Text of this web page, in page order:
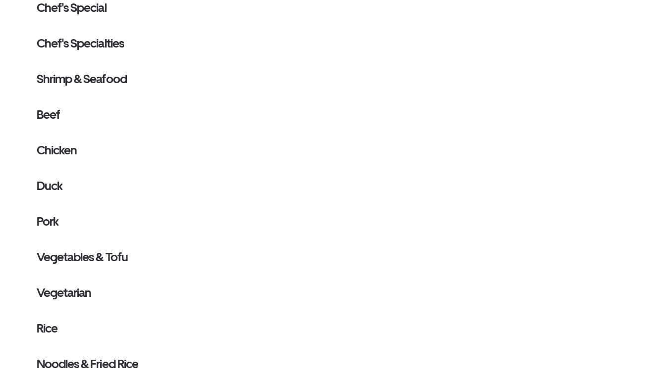
Chef's Special
Chef's Specialties
Shrimp & Seafood
Beef
Chicken
Duck
Pork
Vegetables & Tofu
Vegetarian
Rice
Noodles & Fried Rice